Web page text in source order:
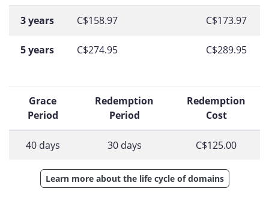
3 years C$158.97 C$173.97
5 years C$274.95 C$289.95
Grace
Period
Redemption
Period
Redemption
Cost
40 days 30 days C$125.00
Learn more about the life cycle of domains